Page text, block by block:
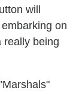
will
on
really being